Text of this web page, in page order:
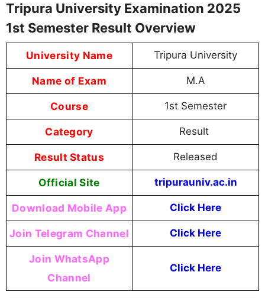
Tripura University Examination 2025
1st Semester Result Overview
University Name Tripura University
Name of Exam M.A
Course 1st Semester
Category Result
Result Status Released
Official Site tripurauniv.ac.in
Download Mobile App Click Here
Join Telegram Channel Click Here
Join WhatsApp
Channel
Click Here